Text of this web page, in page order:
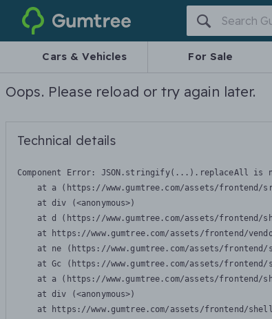
Gumtree
Cars & Vehicles For Sale
Oops. Please reload or try again later.
Technical details
Component Error: JSON.stringify(...).replaceAll is
at a (https://www.gumtree.com/assets/frontend/
    at div (<anonymous>)
at d (https://www.gumtree.com/assets/frontend/
at https://www.gumtree.com/assets/frontend/
at ne (https://www.gumtree.com/assets/
at Gc (https://www.gumtree.com/assets/
at a (https://www.gumtree.com/assets/frontend/
    at div (<anonymous>)
at https://www.gumtree.com/assets/frontend/